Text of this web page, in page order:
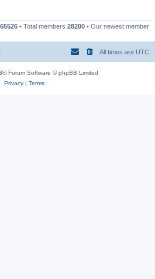
• Total members 28200 • Our newest member
All times are UTC
® Forum Software © phpBB Limited
Privacy| Terms